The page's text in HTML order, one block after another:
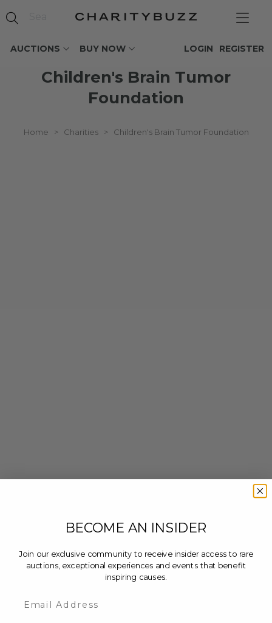
AUCTIONS BUY NOW REGISTER
LOGIN
Children's Brain Tumor
Foundation
Home > Charities > Children's Brain Tumor Foundation
BECOME AN INSIDER
Join our exclusive community to receive insider access to rare
auctions, exceptional experiences and events that benefit
inspiring causes.